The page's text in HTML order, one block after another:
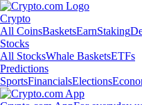
Crypto
All CoinsBasketsEarnStaking
Stocks
All StocksWhale BasketsETFs
Predictions
SportsFinancialsElections